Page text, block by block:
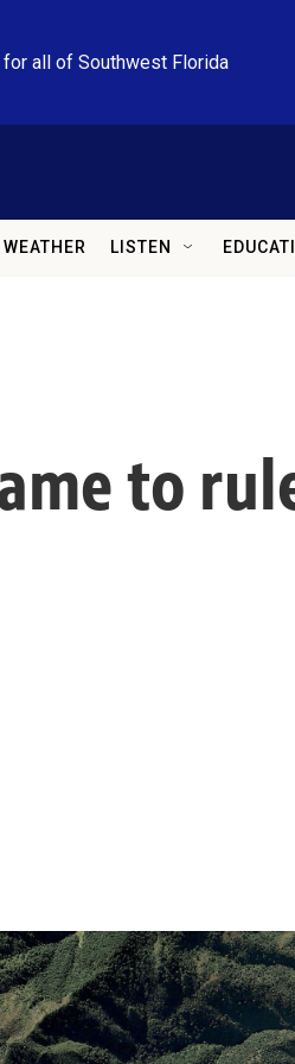
all of Southwest Florida
WEATHER LISTEN
to